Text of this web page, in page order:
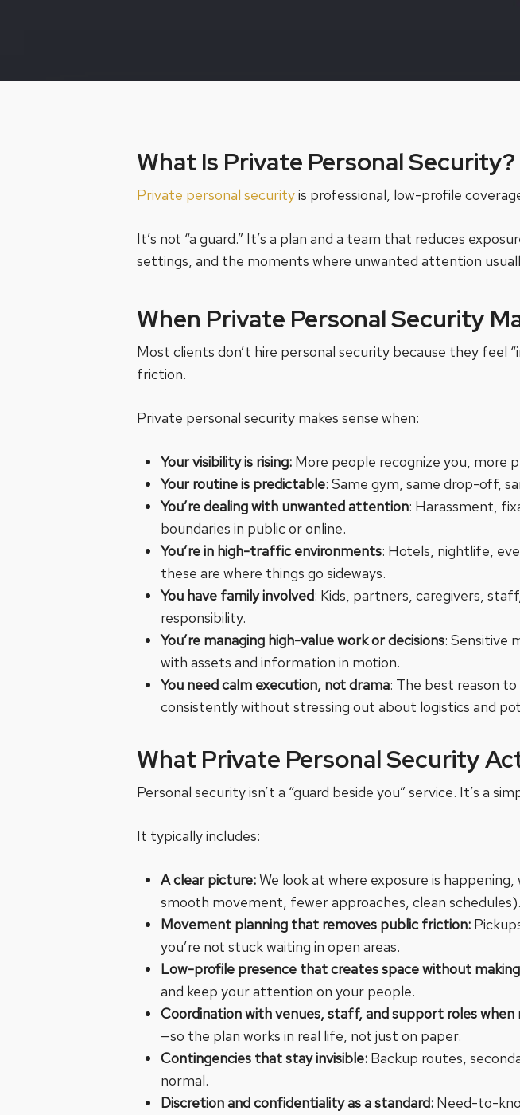
What Is Private Personal Security?
Private personal securityis professional, low-profile
It’s not “a guard.” It’s a plan and a team that reduces
settings, and the moments where unwanted attention
When Private Personal Security
Most clients don’t hire personal security because they feel
friction.
Private personal security makes sense when:
Your visibility is rising: More people recognize you, more
Your routine is predictable: Same gym, same drop-off,
You’re dealing with unwanted attention: Harassment,
boundaries in public or online.
You’re in high-traffic environments: Hotels, nightlife,
these are where things go sideways.
You have family involved: Kids, partners, caregivers,
responsibility.
You’re managing high-value work or decisions: Sensitive
with assets and information in motion.
You need calm execution, not drama: The best reason
consistently without stressing out about logistics and
What Private Personal Security
Personal security isn’t a “guard beside you” service. It’s a
It typically includes:
A clear picture:We look at where exposure is
smooth movement, fewer approaches, clean schedules).
Movement planning that removes public friction:
you’re not stuck waiting in open areas.
Low-profile presence that creates space without
and keep your attention on your people.
Coordination with venues, staff, and support roles when
—so the plan works in real life, not just on paper.
Contingencies that stay invisible: Backup routes,
normal.
Discretion and confidentiality as a standard: Need-to-